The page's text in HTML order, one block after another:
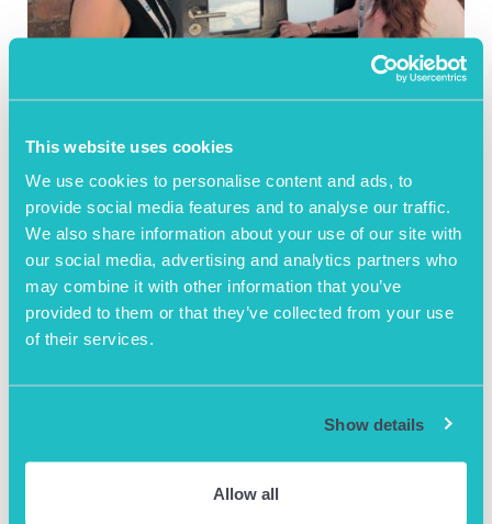
This website uses cookies
We use cookies to personalise content and ads, to
provide social media features and to analyse our traffic.
We also share information about your use of our site with
our social media, advertising and analytics partners who
may combine it with other information that you’ve
provided to them or that they’ve collected from your use
of their services.
Show details
Allow all
Local Newspaper
showcasing AOB’s
support of BOD
STANDARD Charter
Washroom dignity for Men
READ BLOG ARTICLE